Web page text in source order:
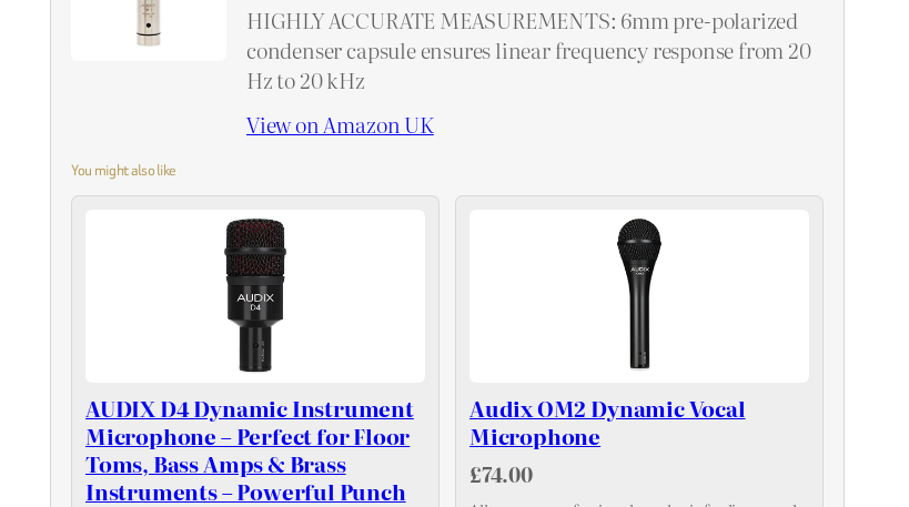
HIGHLY ACCURATE MEASUREMENTS: 6mm pre-polarized
condenser capsule ensures linear frequency response from 20
Hz to 20 kHz
View on Amazon UK
You might also like
AUDIX D4 Dynamic Instrument
Microphone – Perfect for Floor
Toms, Bass Amps & Brass
Instruments – Powerful Punch
Audix OM2 Dynamic Vocal
Microphone
£74.00